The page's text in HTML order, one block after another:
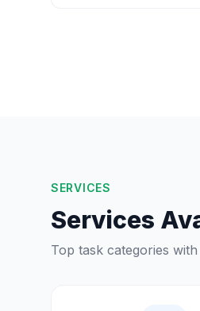
SERVICES
Services
Top task categories